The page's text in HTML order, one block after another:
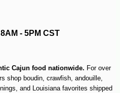
- 5PM CST
Cajun food nationwide. For over
shop boudin, crawfish, andouille,
and Louisiana favorites shipped